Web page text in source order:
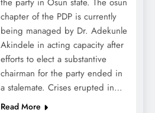
chapter of the PDP is currently
being managed by Dr. Adekunle
Akindele in acting capacity after
efforts to elect a substantive
chairman for the party ended in
a stalemate. Crises erupted in…
Read More